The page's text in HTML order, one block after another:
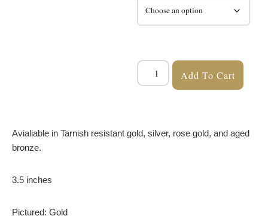
Add To Cart
Avialiable in Tarnish resistant gold, silver, rose gold, and aged
bronze.
3.5 inches
Pictured: Gold